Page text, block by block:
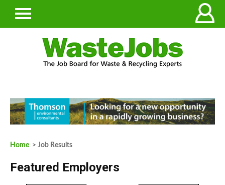
Home > Job Results
Featured Employers